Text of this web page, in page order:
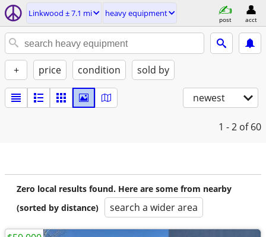
Linkwood ± 7.1 mi heavy equipment
post acct
+ price condition sold by
newest
1 - 2 of 60
Zero local results found. Here are some from nearby
(sorted by distance)
search a wider area